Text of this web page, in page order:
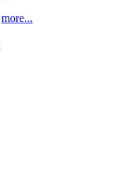
more...